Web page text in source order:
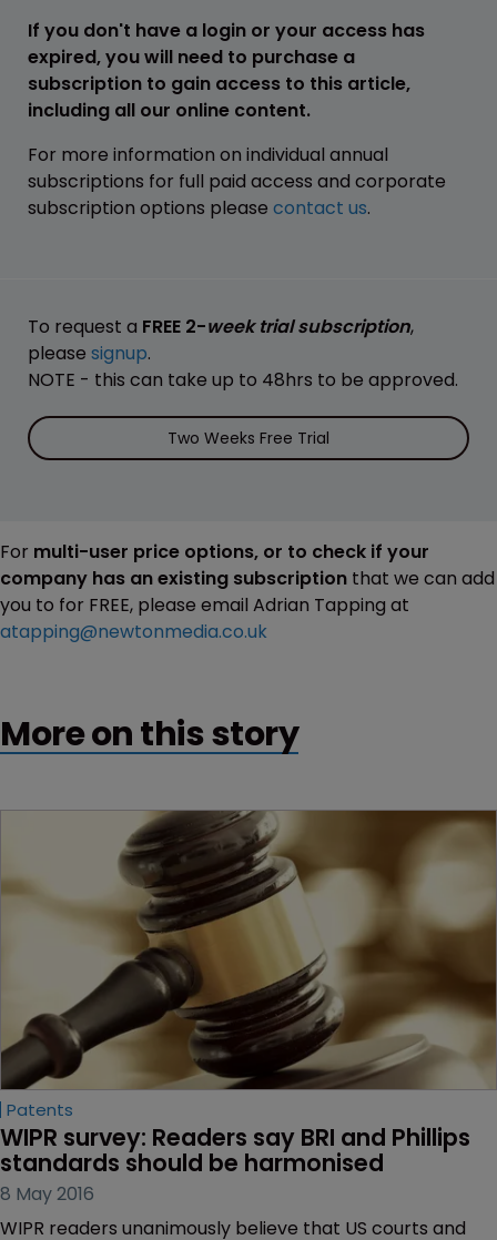
If you don't have a login or your access has
expired, you will need to purchase a
subscription to gain access to this article,
including all our online content.
For more information on individual annual
subscriptions for full paid access and corporate
subscription options please contact us.
To request a FREE 2-week trial subscription,
please signup.
NOTE - this can take up to 48hrs to be approved.
Two Weeks Free Trial
For multi-user price options, or to check if your
company has an existing subscription that we can add
you to for FREE, please email Adrian Tapping at
atapping@newtonmedia.co.uk
More on this story
Patents
WIPR survey: Readers say BRI and Phillips
standards should be harmonised
8 May 2016
WIPR readers unanimously believe that US courts and